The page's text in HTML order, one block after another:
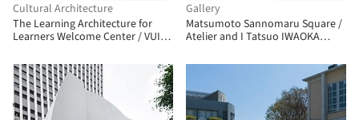
Cultural Architecture
The Learning Architecture for
Learners Welcome Center / VUILD
Gallery
Matsumoto Sannomaru Square /
Atelier and I Tatsuo IWAOKA
Ouvi